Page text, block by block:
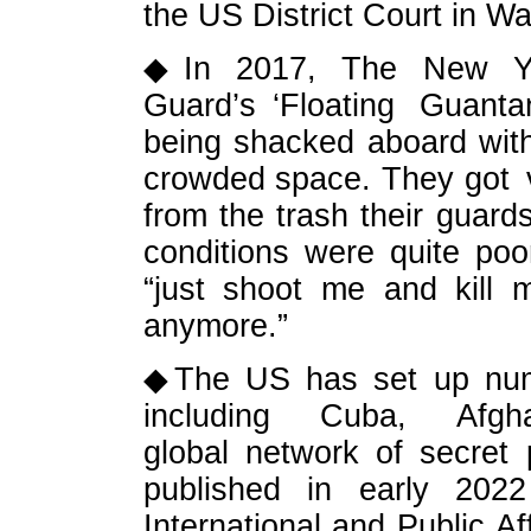
the US District Court in
◆In 2017, The New
Guard’s ‘Floating
being shacked aboard
crowded space. They
from the trash their
conditions were quite
“just shoot me and kill
anymore.”
◆The US has set up
including Cuba,
global network of secret
published in early